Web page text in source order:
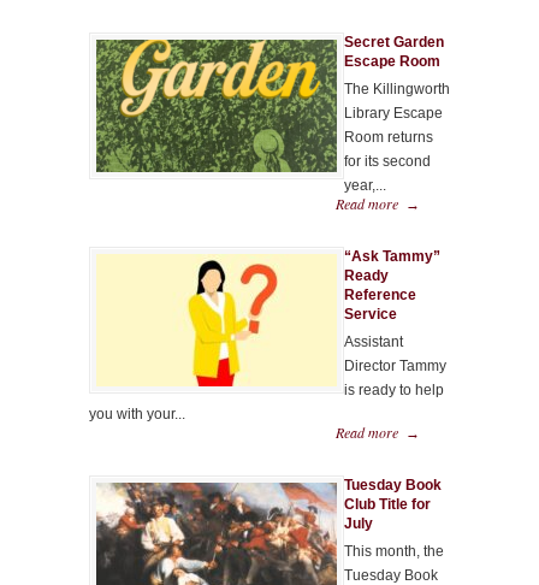
Secret Garden
Escape Room
The Killingworth
Library Escape
Room returns
for its second
year,...
Read more →
“Ask Tammy”
Ready
Reference
Service
Assistant
Director Tammy
is ready to help
you with your...
Read more →
Tuesday Book
Club Title for
July
This month, the
Tuesday Book